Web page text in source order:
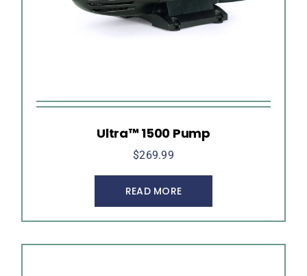
Ultra™ 1500 Pump
$269.99
READ MORE